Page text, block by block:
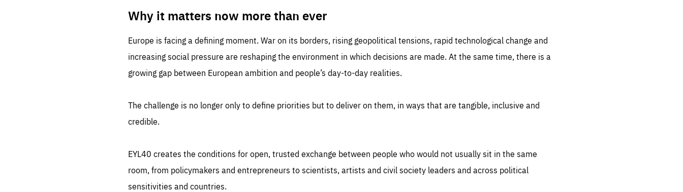
Why it matters now more than ever
Europe is facing a defining moment. War on its borders, rising geopolitical tensions, rapid technological change and
increasing social pressure are reshaping the environment in which decisions are made. At the same time, there is a
growing gap between European ambition and people’s day-to-day realities.
The challenge is no longer only to define priorities but to deliver on them, in ways that are tangible, inclusive and
credible.
EYL40 creates the conditions for open, trusted exchange between people who would not usually sit in the same
room, from policymakers and entrepreneurs to scientists, artists and civil society leaders and across political
sensitivities and countries.